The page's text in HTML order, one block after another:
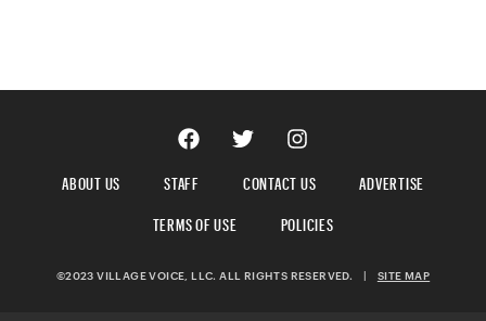
ABOUT US STAFF CONTACT US
ADVERTISE
TERMS OF USE
POLICIES
©2023 VILLAGE VOICE, LLC. ALL RIGHTS RESERVED. | SITE MAP